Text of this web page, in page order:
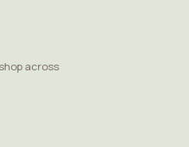
across